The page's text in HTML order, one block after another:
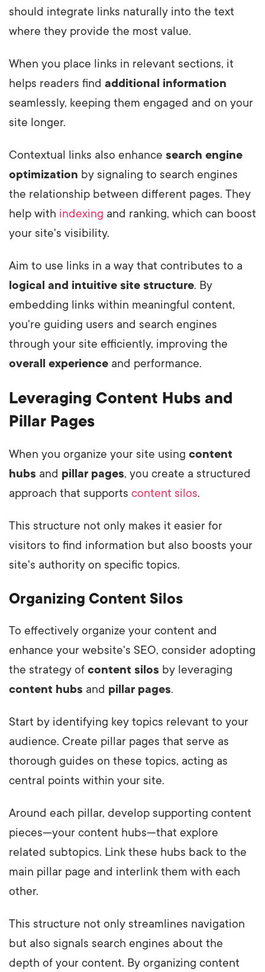
should integrate links naturally into the text
where they provide the most value.
When you place links in relevant sections, it
helps readers find additional information
seamlessly, keeping them engaged and on your
site longer.
Contextual links also enhance search engine
optimization by signaling to search engines
the relationship between different pages. They
help with indexing and ranking, which can boost
your site's visibility.
Aim to use links in a way that contributes to a
logical and intuitive site structure. By
embedding links within meaningful content,
you're guiding users and search engines
through your site efficiently, improving the
overall experience and performance.
Leveraging Content Hubs and
Pillar Pages
When you organize your site using content
hubs and pillar pages, you create a structured
approach that supports content silos.
This structure not only makes it easier for
visitors to find information but also boosts your
site's authority on specific topics.
Organizing Content Silos
To effectively organize your content and
enhance your website's SEO, consider adopting
the strategy of content silos by leveraging
content hubs and pillar pages.
Start by identifying key topics relevant to your
audience. Create pillar pages that serve as
thorough guides on these topics, acting as
central points within your site.
Around each pillar, develop supporting content
pieces—your content hubs—that explore
related subtopics. Link these hubs back to the
main pillar page and interlink them with each
other.
This structure not only streamlines navigation
but also signals search engines about the
depth of your content. By organizing content